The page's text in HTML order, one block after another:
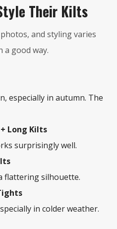
Their Kilts
and styling varies
a good way.
especially in autumn. The
Long Kilts
surprisingly well.
flattering silhouette.
in colder weather.